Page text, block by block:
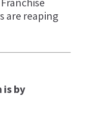
are reaping
is by